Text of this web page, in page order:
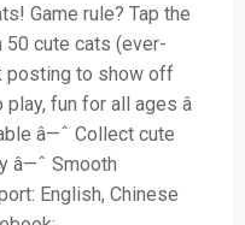
Game rule? Tap the
50 cute cats (ever-
posting to show off
fun for all ages â
â—ˆ Collect cute
â—ˆ Smooth
English, Chinese